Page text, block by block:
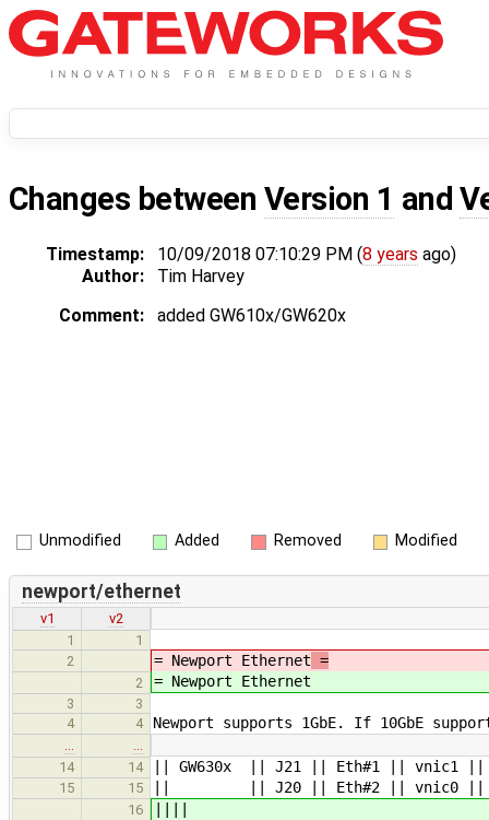
Changes between Version 1 and
Timestamp: 10/09/2018 07:10:29 PM (8 years ago)
Author:
Tim Harvey
Comment:
added GW610x/GW620x
Unmodified Added Removed Modified
newport/ethernet
v1
v2
1
1
2
= Newport Ethernet =
2 = Newport Ethernet
3
3
4
4 Newport supports 1GbE. If 10GbE
…
…
14
14 || GW630x || J21 || Eth#1 || vnic1 ||
15 15 || || J20 || Eth#2 || vnic0 || eth0 /
16